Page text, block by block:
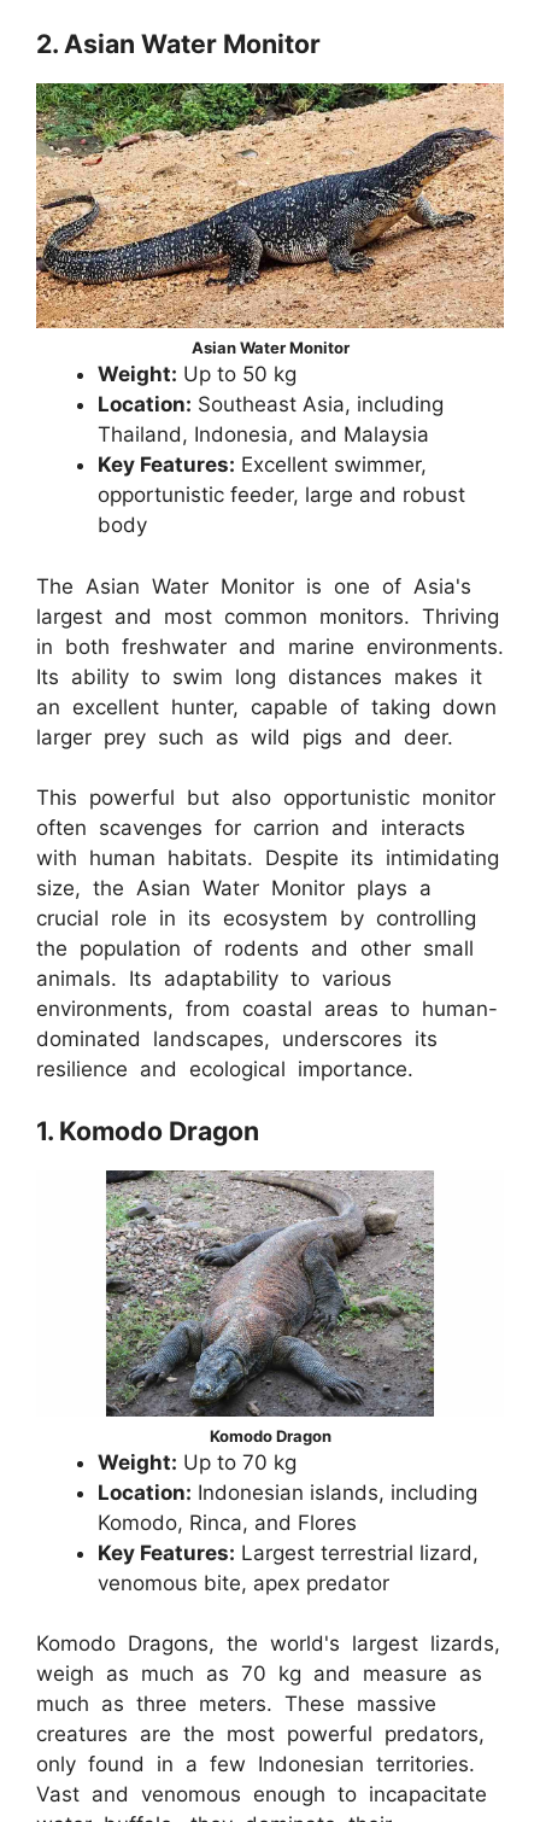
2. Asian Water Monitor
Asian Water Monitor
Weight: Up to 50 kg
Location: Southeast Asia, including
Thailand, Indonesia, and Malaysia
Key Features: Excellent swimmer,
opportunistic feeder, large and robust
body
The Asian Water Monitor is one of Asia's
largest and most common monitors. Thriving
in both freshwater and marine environments.
Its ability to swim long distances makes it
an excellent hunter, capable of taking down
larger prey such as wild pigs and deer.
This powerful but also opportunistic monitor
often scavenges for carrion and interacts
with human habitats. Despite its intimidating
size, the Asian Water Monitor plays a
crucial role in its ecosystem by controlling
the population of rodents and other small
animals. Its adaptability to various
environments, from coastal areas to human-
dominated landscapes, underscores its
resilience and ecological importance.
1. Komodo Dragon
Komodo Dragon
Weight: Up to 70 kg
Location: Indonesian islands, including
Komodo, Rinca, and Flores
Key Features: Largest terrestrial lizard,
venomous bite, apex predator
Komodo Dragons, the world's largest lizards,
weigh as much as 70 kg and measure as
much as three meters. These massive
creatures are the most powerful predators,
only found in a few Indonesian territories.
Vast and venomous enough to incapacitate